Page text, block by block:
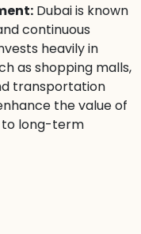
Dubai is known
continuous
heavily in
as shopping malls,
transportation
the value of
to long-term